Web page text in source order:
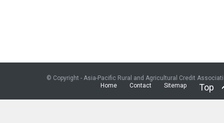
© Copyright - Asia-Pacific Rural and Agricultural Credit
Home
Contact Sitemap Top